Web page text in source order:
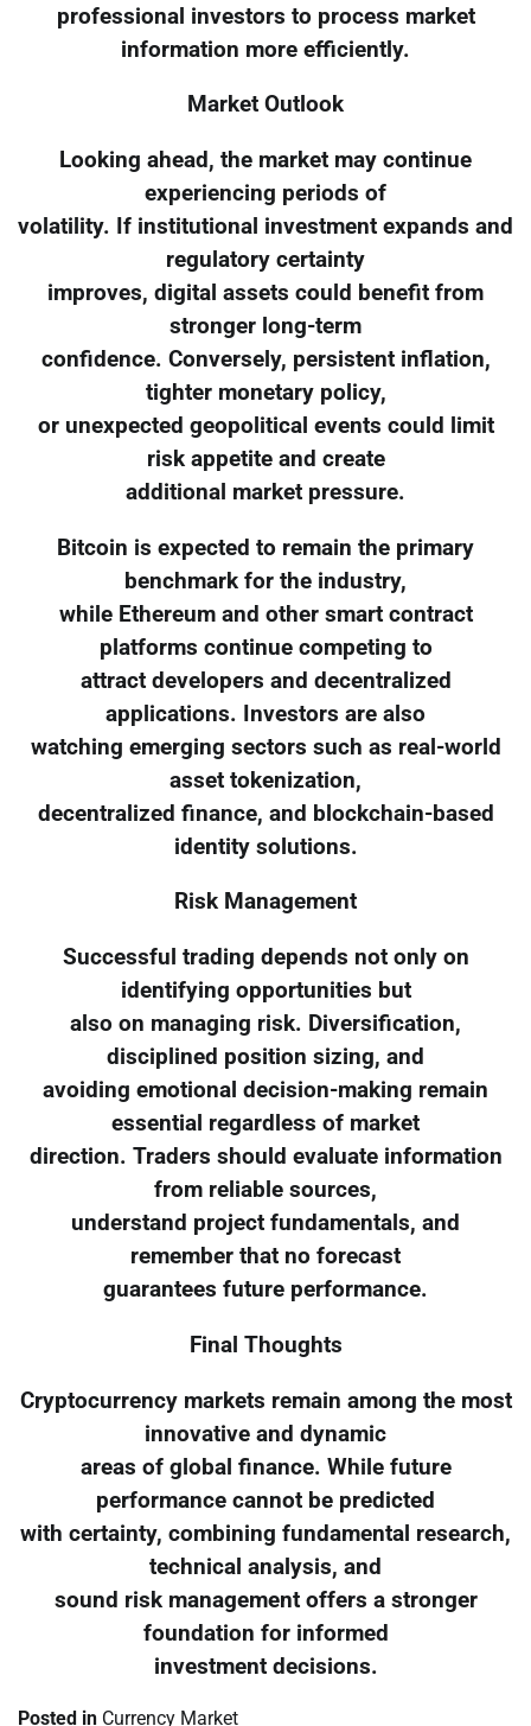
professional investors to process market
information more efficiently.
Market Outlook
Looking ahead, the market may continue
experiencing periods of
volatility. If institutional investment expands and
regulatory certainty
improves, digital assets could benefit from
stronger long-term
confidence. Conversely, persistent inflation,
tighter monetary policy,
or unexpected geopolitical events could limit
risk appetite and create
additional market pressure.
Bitcoin is expected to remain the primary
benchmark for the industry,
while Ethereum and other smart contract
platforms continue competing to
attract developers and decentralized
applications. Investors are also
watching emerging sectors such as real-world
asset tokenization,
decentralized finance, and blockchain-based
identity solutions.
Risk Management
Successful trading depends not only on
identifying opportunities but
also on managing risk. Diversification,
disciplined position sizing, and
avoiding emotional decision-making remain
essential regardless of market
direction. Traders should evaluate information
from reliable sources,
understand project fundamentals, and
remember that no forecast
guarantees future performance.
Final Thoughts
Cryptocurrency markets remain among the most
innovative and dynamic
areas of global finance. While future
performance cannot be predicted
with certainty, combining fundamental research,
technical analysis, and
sound risk management offers a stronger
foundation for informed
investment decisions.
Posted in Currency Market